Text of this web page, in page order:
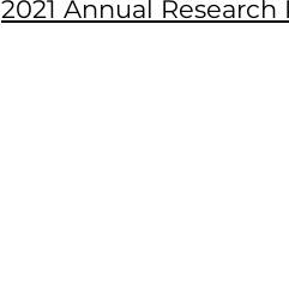
2021 Annual Research